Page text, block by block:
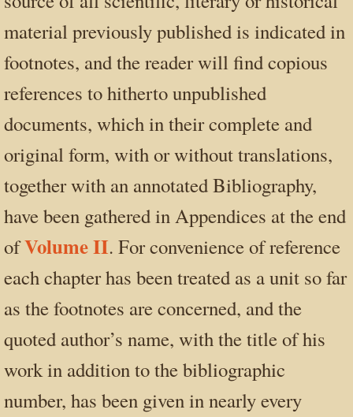
material previously published is indicated in
footnotes, and the reader will find copious
references to hitherto unpublished
documents, which in their complete and
original form, with or without translations,
together with an annotated Bibliography,
have been gathered in Appendices at the end
ofVolume II. For convenience of reference
each chapter has been treated as a unit so far
as the footnotes are concerned, and the
quoted author’s name, with the title of his
work in addition to the bibliographic
number, has been given in nearly every